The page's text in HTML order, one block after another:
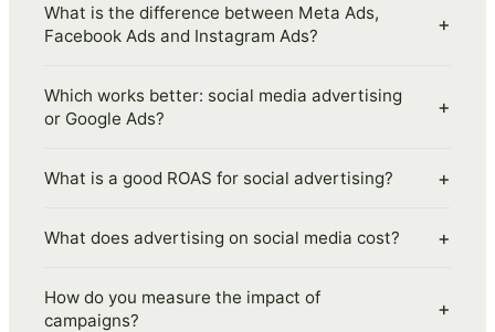
What is the difference between Meta Ads,
Facebook Ads and Instagram Ads?
+
Which works better: social media advertising
or Google Ads?
+
What is a good ROAS for social advertising? +
What does advertising on social media cost? +
How do you measure the impact of
campaigns?
+